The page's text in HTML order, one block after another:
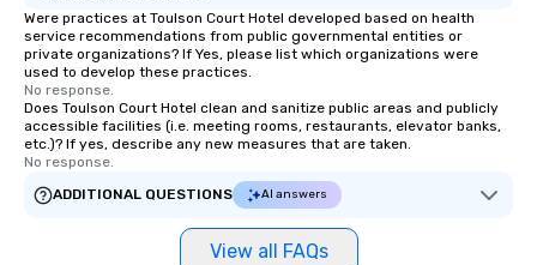
Were practices at Toulson Court Hotel developed based on health
service recommendations from public governmental entities or
private organizations? If Yes, please list which organizations were
used to develop these practices.
No response.
Does Toulson Court Hotel clean and sanitize public areas and publicly
accessible facilities (i.e. meeting rooms, restaurants, elevator banks,
etc.)? If yes, describe any new measures that are taken.
No response.
ADDITIONAL QUESTIONS
AI answers
View all FAQs